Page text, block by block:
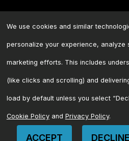
First
Name
Last
Address *
We use cookies and similar
personalize your experience, analyze
marketing efforts. This includes
(like clicks and scrolling) and
load by default unless you select
Cookie Policyand Privacy Policy.
ACCEPT DECLINE